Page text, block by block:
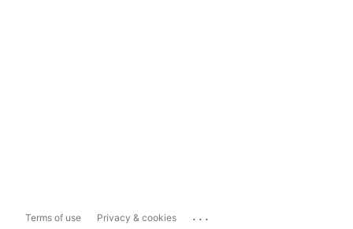
Terms of use Privacy & cookies ...